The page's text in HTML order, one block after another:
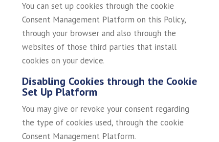
You can set up cookies through the cookie
Consent Management Platform on this Policy,
through your browser and also through the
websites of those third parties that install
cookies on your device.
Disabling Cookies through the Cookie
Set Up Platform
You may give or revoke your consent regarding
the type of cookies used, through the cookie
Consent Management Platform.